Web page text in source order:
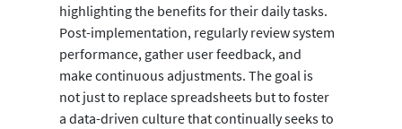
highlighting the benefits for their daily tasks.
Post-implementation, regularly review system
performance, gather user feedback, and
make continuous adjustments. The goal is
not just to replace spreadsheets but to foster
a data-driven culture that continually seeks to